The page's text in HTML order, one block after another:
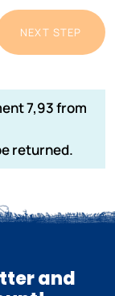
NEXT STEP
7,93 from
returned.
and